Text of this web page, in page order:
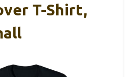
T-Shirt,